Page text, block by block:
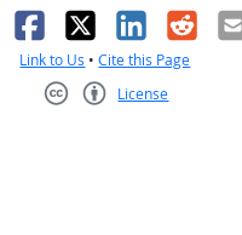
Facebook
X LinkedIn
Link to Us •Cite this Page
License